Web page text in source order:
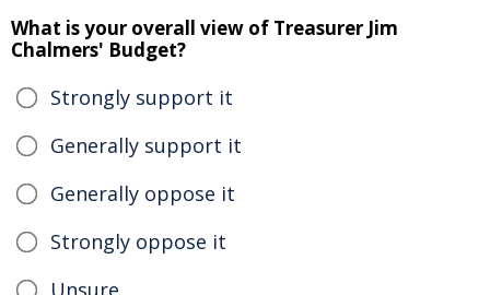
What is your overall view of Treasurer Jim
Chalmers' Budget?
Strongly support it
Generally support it
Generally oppose it
Strongly oppose it
Unsure